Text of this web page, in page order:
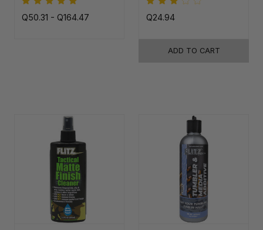
Q50.31 - Q164.47 Q24.94
ADD TO CART